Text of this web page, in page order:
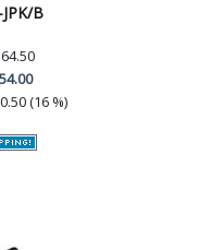
B
(16 %)